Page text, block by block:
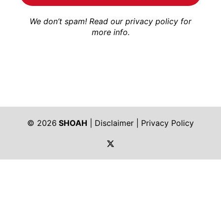
We don’t spam! Read our privacy policy for
more info.
© 2026 SHOAH Disclaimer
Privacy Policy
https://twitter.com/shoah_ph